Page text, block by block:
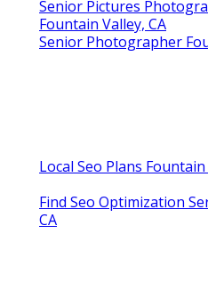
Senior Pictures
Fountain Valley, CA
Senior Photographer
Local Seo Plans Fountain
Find Seo Optimization
CA